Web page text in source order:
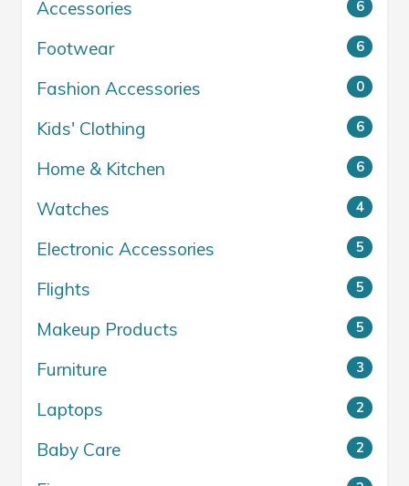
Accessories 6
Footwear 6
Fashion Accessories 0
Kids' Clothing 6
Home & Kitchen 6
Watches 4
Electronic Accessories 5
Flights 5
Makeup Products 5
Furniture 3
Laptops 2
Baby Care 2